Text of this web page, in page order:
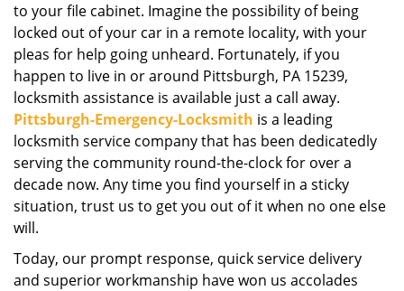
to your file cabinet. Imagine the possibility of being
locked out of your car in a remote locality, with your
pleas for help going unheard. Fortunately, if you
happen to live in or around Pittsburgh, PA 15239,
locksmith assistance is available just a call away.
Pittsburgh-Emergency-Locksmith is a leading
locksmith service company that has been dedicatedly
serving the community round-the-clock for over a
decade now. Any time you find yourself in a sticky
situation, trust us to get you out of it when no one else
will.
Today, our prompt response, quick service delivery
and superior workmanship have won us accolades